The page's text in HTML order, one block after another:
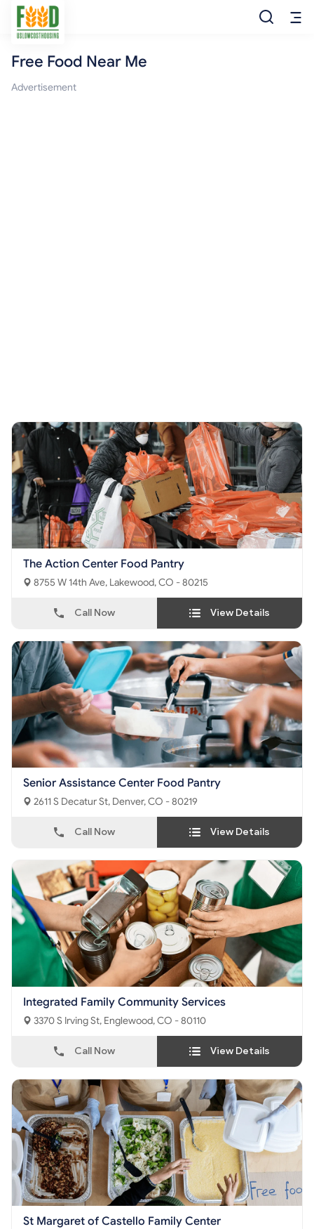
Free Food
Free Food Near Me
Advertisement
The Action Center Food Pantry
8755 W 14th Ave, Lakewood, CO - 80215
Call Now View Details
Senior Assistance Center Food Pantry
2611 S Decatur St, Denver, CO - 80219
Call Now View Details
Integrated Family Community Services
3370 S Irving St, Englewood, CO - 80110
Call Now View Details
St Margaret of Castello Family Center